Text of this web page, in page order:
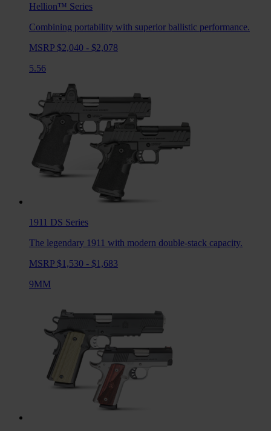
Hellion™ Series
Combining portability with superior ballistic performance.
MSRP $2,040 - $2,078
5.56
1911 DS Series
The legendary 1911 with modern double-stack capacity.
MSRP $1,530 - $1,683
9MM